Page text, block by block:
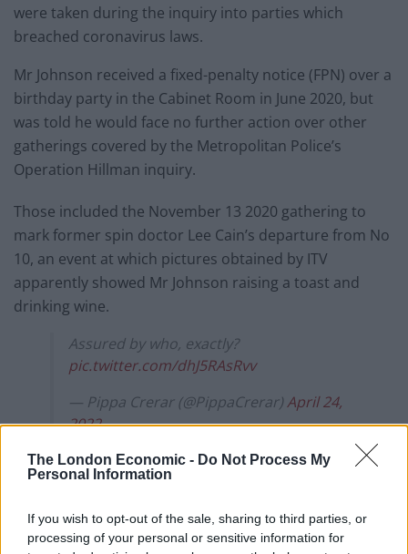
The London Economic - Do Not Process My
Personal Information
If you wish to opt-out of the sale, sharing to third parties, or
processing of your personal or sensitive information for
were taken during the inquiry into parties which
breached coronavirus laws.
Mr Johnson received a fixed-penalty notice (FPN) over a
birthday party in the Cabinet Room in June 2020, but
was told he would face no further action over other
gatherings covered by the Metropolitan Police’s
Operation Hillman inquiry.
Those included the November 13 2020 gathering to
mark former spin doctor Lee Cain’s departure from No
10, an event at which pictures obtained by ITV
apparently showed Mr Johnson raising a toast and
drinking wine.
Assured by who, exactly?
pic.twitter.com/dhJ5RAsRvv
— Pippa Crerar (@PippaCrerar)April 24,
2022
FPNs
series of events in Downing Street and Whitehall,